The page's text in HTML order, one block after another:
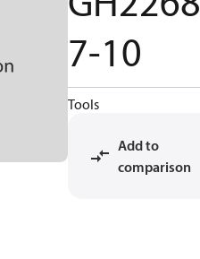
7-10
Tools
Add to
comparison